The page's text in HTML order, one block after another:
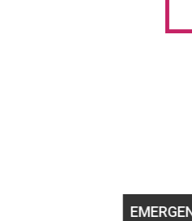
EMERGENCY